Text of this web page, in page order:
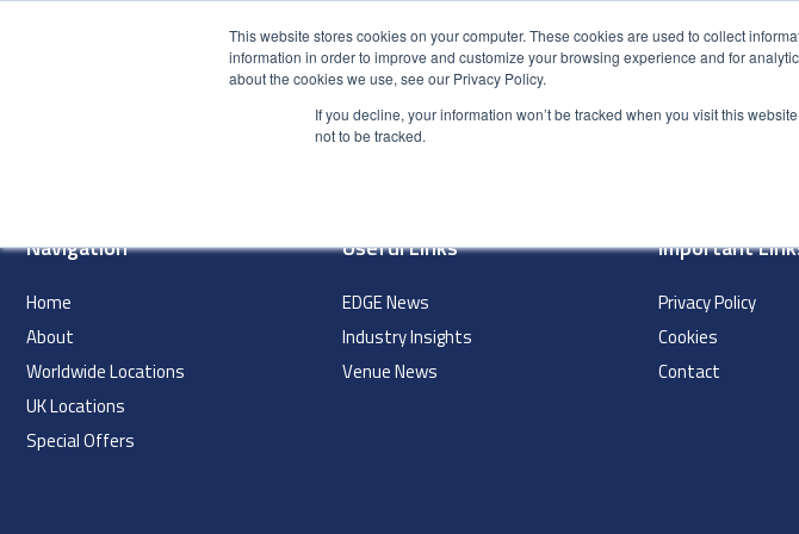
This website stores cookies on your computer. These cookies are used to collect
information in order to improve and customize your browsing experience and for
about the cookies we use, see our Privacy Policy.
If you decline, your information won’t be tracked when you visit this
not to be tracked.
HOME PRODUCTS
Navigation
Home
About
Worldwide Locations
UK Locations
Special Offers
Useful Links
EDGE News
Industry Insights
Venue News
Important
Privacy Policy
Cookies
Contact